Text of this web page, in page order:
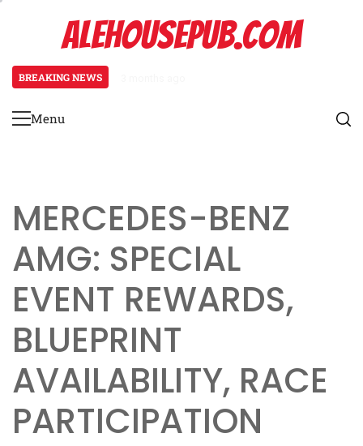
ALEHOUSEPUB.COM
BREAKING NEWS
Primary
Menu
MERCEDES-BENZ
AMG: SPECIAL
EVENT REWARDS,
BLUEPRINT
AVAILABILITY, RACE
PARTICIPATION